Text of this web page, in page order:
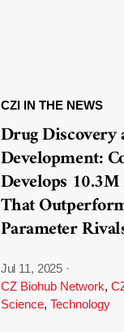
CZI IN THE NEWS
Drug Discovery
Development:
Develops
That
Parameter
Jul 11, 2025 ·
CZ Biohub Network,
Science, Technology